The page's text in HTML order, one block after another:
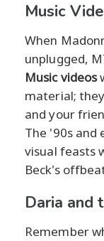
Music
When
unplugged,
Music videos
material;
and your
The '90s and
visual feasts
Beck's
Daria and
Remember